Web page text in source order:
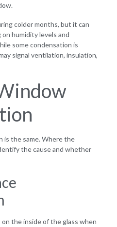
colder months, but it can
humidity levels and
some condensation is
signal ventilation, insulation,
is the same. Where the
the cause and whether
the inside of the glass when